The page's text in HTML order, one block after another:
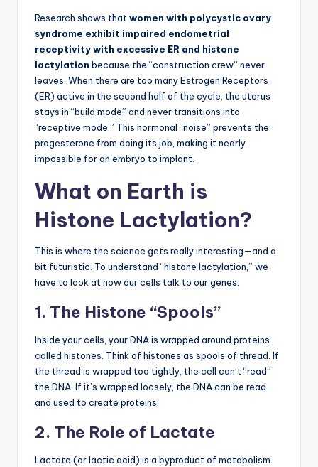
Research shows that women with polycystic ovary
syndrome exhibit impaired endometrial
receptivity with excessive ER and histone
lactylation because the “construction crew” never
leaves. When there are too many Estrogen Receptors
(ER) active in the second half of the cycle, the uterus
stays in “build mode” and never transitions into
“receptive mode.” This hormonal “noise” prevents the
progesterone from doing its job, making it nearly
impossible for an embryo to implant.
What on Earth is
Histone Lactylation?
This is where the science gets really interesting—and a
bit futuristic. To understand “histone lactylation,” we
have to look at how our cells talk to our genes.
1. The Histone “Spools”
Inside your cells, your DNA is wrapped around proteins
called histones. Think of histones as spools of thread. If
the thread is wrapped too tightly, the cell can’t “read”
the DNA. If it’s wrapped loosely, the DNA can be read
and used to create proteins.
2. The Role of Lactate
Lactate (or lactic acid) is a byproduct of metabolism.